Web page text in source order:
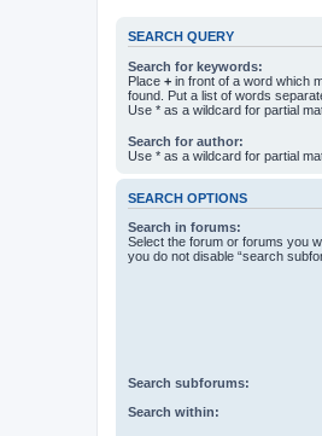
SEARCH QUERY
Search for keywords:
Place + in front of a word which
found. Put a list of words
Use * as a wildcard for partial
Search for author:
Use * as a wildcard for partial
SEARCH OPTIONS
Search in forums:
Select the forum or forums you
you do not disable “search
Search subforums:
Search within: